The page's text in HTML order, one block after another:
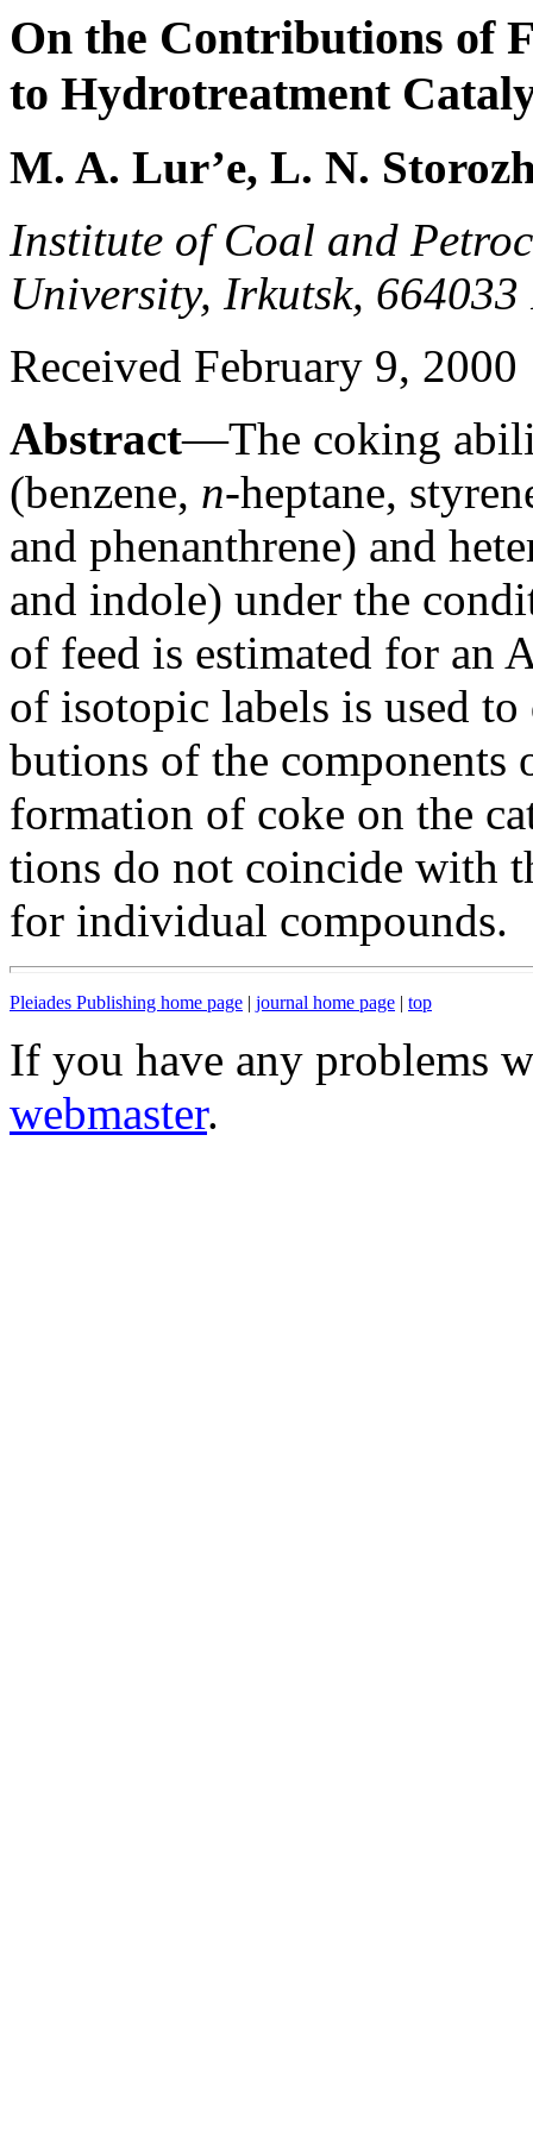
On the Contributions of
to Hydrotreatment
M. A. Lur’e, L. N.
Institute of Coal and
University, Irkutsk, 664033
Received February 9, 2000
Abstract—The coking
(benzene, n-heptane,
and phenanthrene) and
and indole) under the
of feed is estimated for an
of isotopic labels is used
butions of the
formation of coke on the
tions do not coincide with
for individual compounds.
Pleiades Publishing home page | journal home page | top
If you have any problems
webmaster.